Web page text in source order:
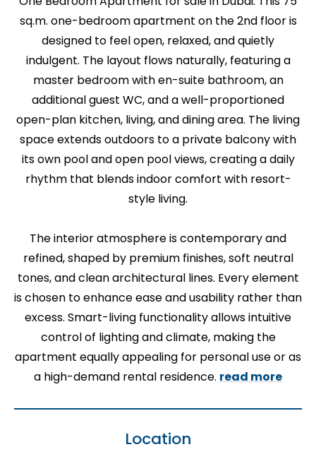
sq.m. one-bedroom apartment on the 2nd floor is
designed to feel open, relaxed, and quietly
indulgent. The layout flows naturally, featuring a
master bedroom with en-suite bathroom, an
additional guest WC, and a well-proportioned
open-plan kitchen, living, and dining area. The living
space extends outdoors to a private balcony with
its own pool and open pool views, creating a daily
rhythm that blends indoor comfort with resort-
style living.
The interior atmosphere is contemporary and
refined, shaped by premium finishes, soft neutral
tones, and clean architectural lines. Every element
is chosen to enhance ease and usability rather than
excess. Smart-living functionality allows intuitive
control of lighting and climate, making the
apartment equally appealing for personal use or as
a high-demand rental residence. read more
Location